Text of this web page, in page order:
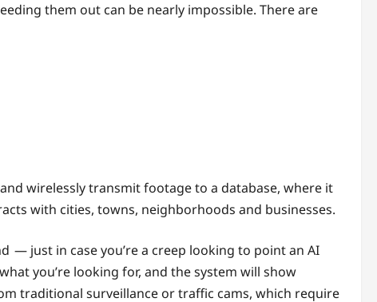
them out can be nearly impossible. There are
wirelessly transmit footage to a database, where it
with cities, towns, neighborhoods and businesses.
— just in case you’re a creep looking to point an AI
you’re looking for, and the system will show
traditional surveillance or traffic cams, which require